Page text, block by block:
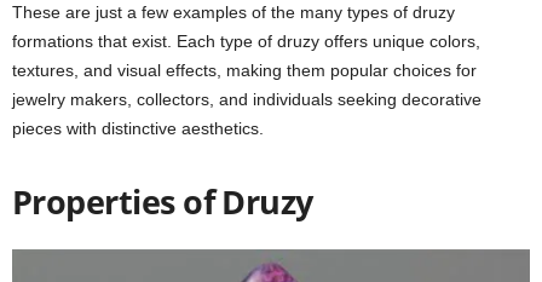
These are just a few examples of the many types of druzy
formations that exist. Each type of druzy offers unique colors,
textures, and visual effects, making them popular choices for
jewelry makers, collectors, and individuals seeking decorative
pieces with distinctive aesthetics.
Properties of Druzy